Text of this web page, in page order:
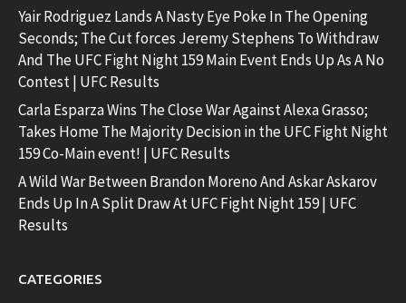
Yair Rodriguez Lands A Nasty Eye Poke In The Opening
Seconds; The Cut forces Jeremy Stephens To Withdraw
And The UFC Fight Night 159 Main Event Ends Up As A No
Contest | UFC Results
Carla Esparza Wins The Close War Against Alexa Grasso;
Takes Home The Majority Decision in the UFC Fight Night
159 Co-Main event! | UFC Results
A Wild War Between Brandon Moreno And Askar Askarov
Ends Up In A Split Draw At UFC Fight Night 159 | UFC
Results
CATEGORIES